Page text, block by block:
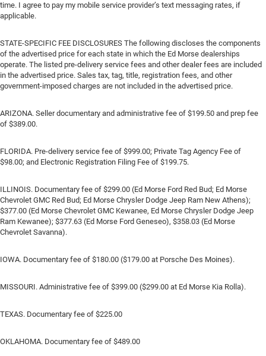
time. I agree to pay my mobile service provider’s text messaging rates, if
applicable.
STATE-SPECIFIC FEE DISCLOSURES The following discloses the components
of the advertised price for each state in which the Ed Morse dealerships
operate. The listed pre-delivery service fees and other dealer fees are included
in the advertised price. Sales tax, tag, title, registration fees, and other
government-imposed charges are not included in the advertised price.
ARIZONA. Seller documentary and administrative fee of $199.50 and prep fee
of $389.00.
FLORIDA. Pre-delivery service fee of $999.00; Private Tag Agency Fee of
$98.00; and Electronic Registration Filing Fee of $199.75.
ILLINOIS. Documentary fee of $299.00 (Ed Morse Ford Red Bud; Ed Morse
Chevrolet GMC Red Bud; Ed Morse Chrysler Dodge Jeep Ram New Athens);
$377.00 (Ed Morse Chevrolet GMC Kewanee, Ed Morse Chrysler Dodge Jeep
Ram Kewanee); $377.63 (Ed Morse Ford Geneseo), $358.03 (Ed Morse
Chevrolet Savanna).
IOWA. Documentary fee of $180.00 ($179.00 at Porsche Des Moines).
MISSOURI. Administrative fee of $399.00 ($299.00 at Ed Morse Kia Rolla).
TEXAS. Documentary fee of $225.00
OKLAHOMA. Documentary fee of $489.00